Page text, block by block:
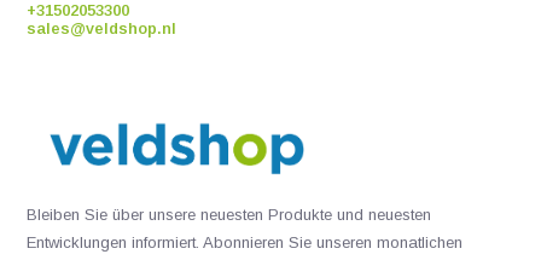
+31502053300
sales@veldshop.nl
Bleiben Sie über unsere neuesten Produkte und neuesten
Entwicklungen informiert. Abonnieren Sie unseren monatlichen